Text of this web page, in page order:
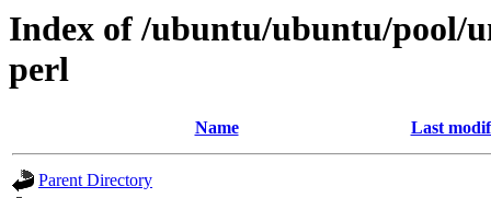
Index of /ubuntu/ubuntu/pool/
perl
Name Last
Parent Directory